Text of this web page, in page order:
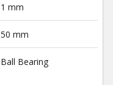
1 mm
50 mm
Ball Bearing